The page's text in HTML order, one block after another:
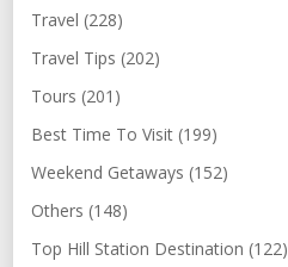
Travel (228)
Travel Tips (202)
Tours (201)
Best Time To Visit (199)
Weekend Getaways (152)
Others (148)
Top Hill Station Destination (122)